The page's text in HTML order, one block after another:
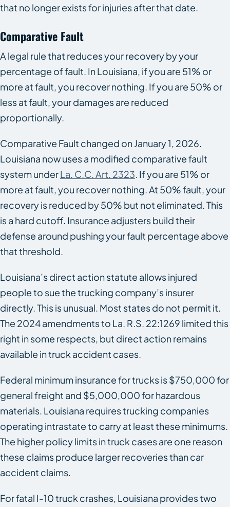
that no longer exists for injuries after that date.
Comparative Fault
A legal rule that reduces your recovery by your
percentage of fault. In Louisiana, if you are 51% or
more at fault, you recover nothing. If you are 50% or
less at fault, your damages are reduced
proportionally.
Comparative Fault changed on January 1, 2026.
Louisiana now uses a modified comparative fault
system underLa. C.C. Art. 2323. If you are 51% or
more at fault, you recover nothing. At 50% fault, your
recovery is reduced by 50% but not eliminated. This
is a hard cutoff. Insurance adjusters build their
defense around pushing your fault percentage above
that threshold.
Louisiana’s direct action statute allows injured
people to sue the trucking company’s insurer
directly. This is unusual. Most states do not permit it.
The 2024 amendments to La. R.S. 22:1269 limited this
right in some respects, but direct action remains
available in truck accident cases.
Federal minimum insurance for trucks is $750,000 for
general freight and $5,000,000 for hazardous
materials. Louisiana requires trucking companies
operating intrastate to carry at least these minimums.
The higher policy limits in truck cases are one reason
these claims produce larger recoveries than car
accident claims.
For fatal I-10 truck crashes, Louisiana provides two